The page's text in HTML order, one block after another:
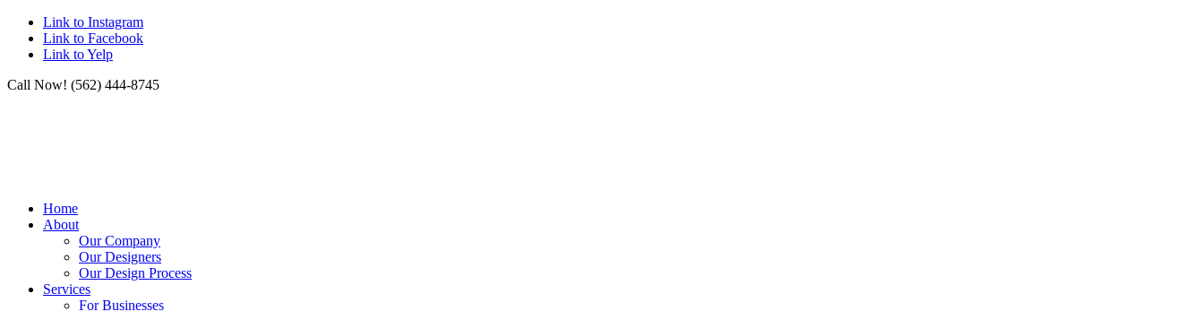
Link to Instagram
Link to Facebook
Link to Yelp
Call Now! (562) 444-8745
Home
About
Our Company
Our Designers
Our Design Process
Services
For Businesses